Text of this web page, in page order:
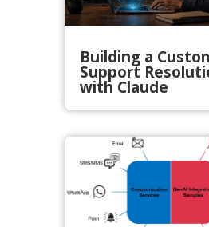
Building a
Support
with Claude